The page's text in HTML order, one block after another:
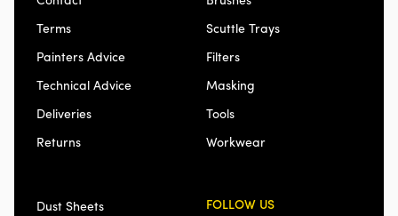
Terms
Painters Advice
Technical Advice
Deliveries
Returns
Scuttle Trays
Filters
Masking
Tools
Workwear
Dust Sheets
FOLLOW US